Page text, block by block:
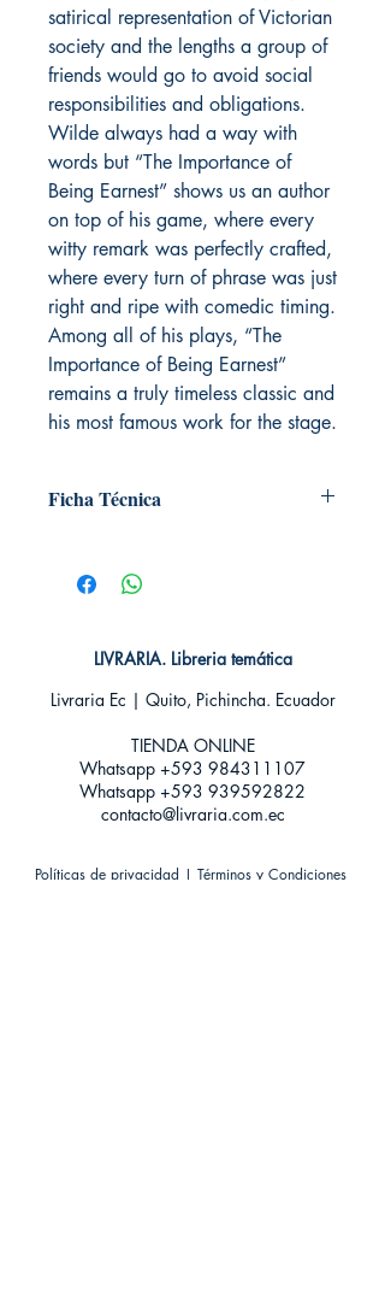
satirical representation of Victorian
society and the lengths a group of
friends would go to avoid social
responsibilities and obligations.
Wilde always had a way with
words but “The Importance of
Being Earnest” shows us an author
on top of his game, where every
witty remark was perfectly crafted,
where every turn of phrase was just
right and ripe with comedic timing.
Among all of his plays, “The
Importance of Being Earnest”
remains a truly timeless classic and
his most famous work for the stage.
Ficha Técnica
Editorial: Pluton
Idioma: Inglés
ISBN: 9788417079413
Categoría: En inglés
Tamaño: Grande
LIVRARIA. Libreria temática
Livraria Ec | Quito, Pichincha. Ecuador
TIENDA ONLINE​
Whatsapp +593 984311107
Whatsapp +593 939592822
contacto@livraria.com.ec
Políticas de privacidad | Términos y Condiciones